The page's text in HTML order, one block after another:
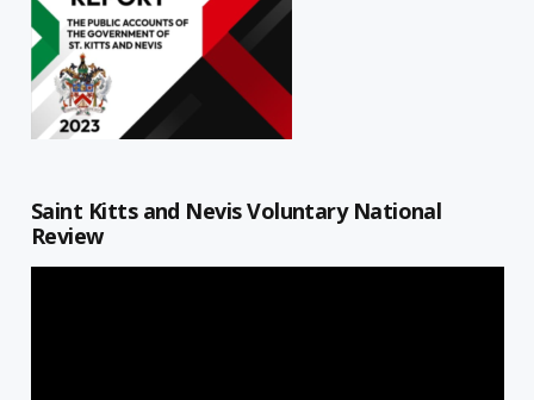
Saint Kitts and Nevis Voluntary National
Review